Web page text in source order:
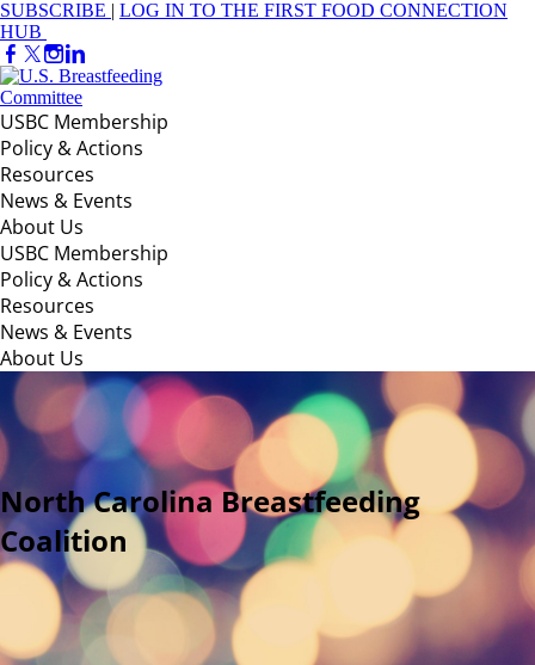
SUBSCRIBE | LOG IN TO THE FIRST FOOD CONNECTION
HUB
USBC Membership
Policy & Actions
Resources
News & Events
About Us
USBC Membership
Policy & Actions
Resources
News & Events
About Us
North Carolina Breastfeeding
Coalition